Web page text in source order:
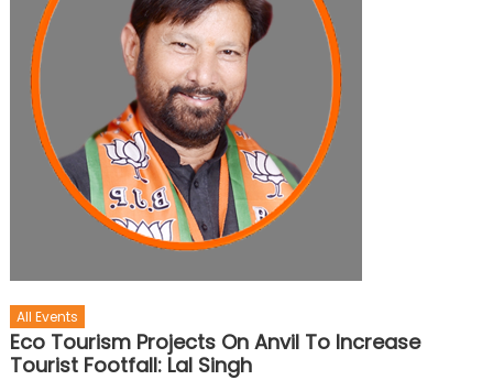
All Events
Eco Tourism Projects On Anvil To Increase
Tourist Footfall: Lal Singh